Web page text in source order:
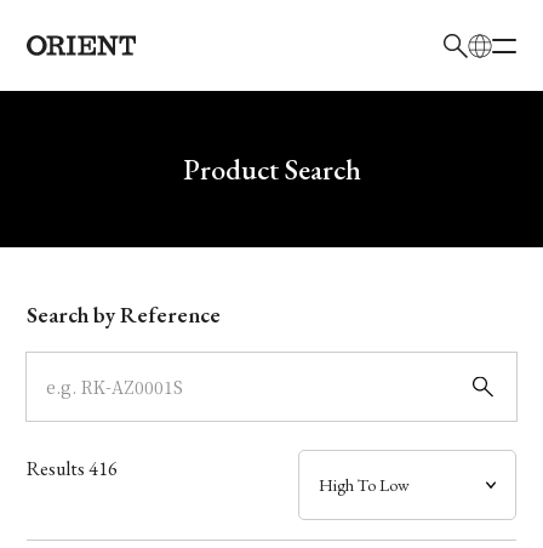
Write your search query hereProduct Search
Model
Dial
Case
Band
Search by Reference
Results416